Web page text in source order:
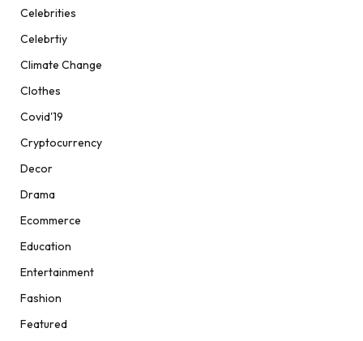
Celebrities
Celebrtiy
Climate Change
Clothes
Covid'19
Cryptocurrency
Decor
Drama
Ecommerce
Education
Entertainment
Fashion
Featured